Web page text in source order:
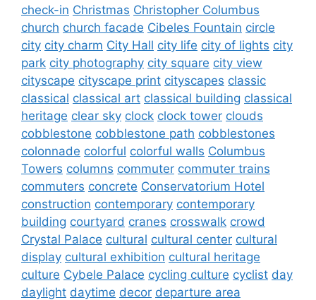
check-in Christmas Christopher Columbus
church church facade Cibeles Fountain circle
city city charm City Hall city life city of lights city
park city photography city square city view
cityscape cityscape print cityscapes classic
classical classical art classical building classical
heritage clear sky clock clock tower clouds
cobblestone cobblestone path cobblestones
colonnade colorful colorful walls Columbus
Towers columns commuter commuter trains
commuters concrete Conservatorium Hotel
construction contemporary contemporary
building courtyard cranes crosswalk crowd
Crystal Palace cultural cultural center cultural
display cultural exhibition cultural heritage
culture Cybele Palace cycling culture cyclist day
daylight daytime decor departure area